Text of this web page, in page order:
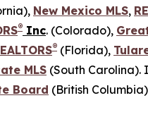
New Mexico MLS,
® Inc. (Colorado),
® (Florida),
MLS (South
Board (British